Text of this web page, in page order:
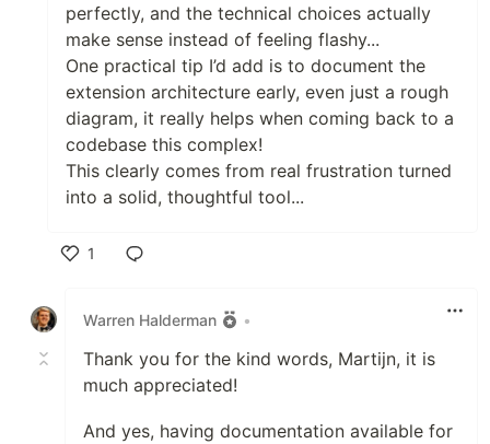
perfectly, and the technical choices actually
make sense instead of feeling flashy...
One practical tip I’d add is to document the
extension architecture early, even just a rough
diagram, it really helps when coming back to a
codebase this complex!
This clearly comes from real frustration turned
into a solid, thoughtful tool...
1
Warren Halderman
•
Thank you for the kind words, Martijn, it is
much appreciated!
And yes, having documentation available for